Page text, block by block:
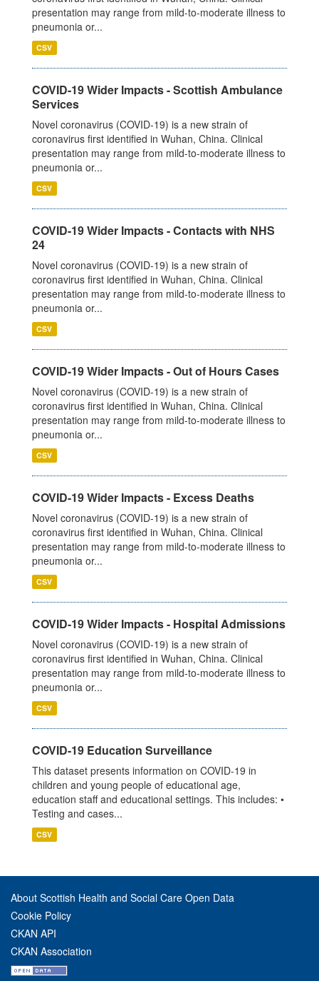
presentation may range from mild-to-moderate illness to
pneumonia or...
CSV
COVID-19 Wider Impacts - Scottish Ambulance
Services
Novel coronavirus (COVID-19) is a new strain of
coronavirus first identified in Wuhan, China. Clinical
presentation may range from mild-to-moderate illness to
pneumonia or...
CSV
COVID-19 Wider Impacts - Contacts with NHS
24
Novel coronavirus (COVID-19) is a new strain of
coronavirus first identified in Wuhan, China. Clinical
presentation may range from mild-to-moderate illness to
pneumonia or...
CSV
COVID-19 Wider Impacts - Out of Hours Cases
Novel coronavirus (COVID-19) is a new strain of
coronavirus first identified in Wuhan, China. Clinical
presentation may range from mild-to-moderate illness to
pneumonia or...
CSV
COVID-19 Wider Impacts - Excess Deaths
Novel coronavirus (COVID-19) is a new strain of
coronavirus first identified in Wuhan, China. Clinical
presentation may range from mild-to-moderate illness to
pneumonia or...
CSV
COVID-19 Wider Impacts - Hospital Admissions
Novel coronavirus (COVID-19) is a new strain of
coronavirus first identified in Wuhan, China. Clinical
presentation may range from mild-to-moderate illness to
pneumonia or...
CSV
COVID-19 Education Surveillance
This dataset presents information on COVID-19 in
children and young people of educational age,
education staff and educational settings. This includes: •
Testing and cases...
CSV
About Scottish Health and Social Care Open Data
Cookie Policy
CKAN API
CKAN Association